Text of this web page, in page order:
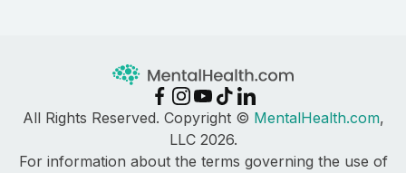
All Rights Reserved. Copyright © MentalHealth.com,
LLC 2026.
For information about the terms governing the use of